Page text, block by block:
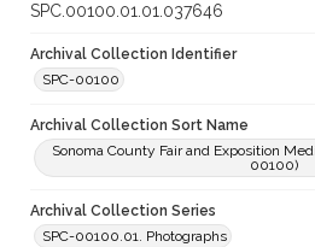
SPC.00100.01.01.037646
Archival Collection Identifier
SPC-00100
Archival Collection Sort Name
Sonoma County Fair and Exposition
00100)
Archival Collection Series
SPC-00100.01. Photographs